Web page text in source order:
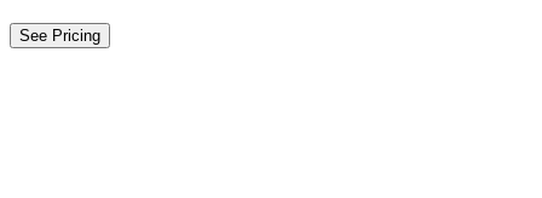
See Pricing